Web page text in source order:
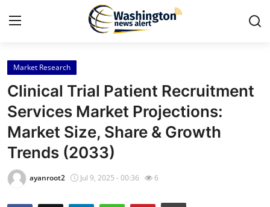
Home
Press Release
Contact
Travel
Market Research
Clinical Trial Patient Recruitment
Services Market Projections:
Market Size, Share & Growth
Trends (2033)
ayanroot2 Jul 9, 2025 - 00:36 6